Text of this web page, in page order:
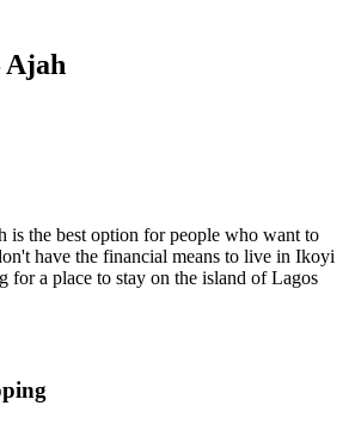
is the best option for people who want to
have the financial means to live in Ikoyi
a place to stay on the island of Lagos